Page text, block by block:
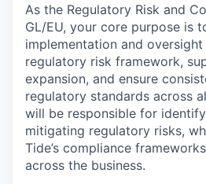
As the Regulatory Risk and
GL/EU, your core purpose is
implementation and
regulatory risk framework,
expansion, and ensure
regulatory standards across
will be responsible for
mitigating regulatory risks,
Tide’s compliance
across the business.